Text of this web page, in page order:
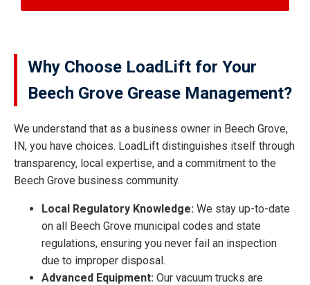
Why Choose LoadLift for Your
Beech Grove Grease Management?
We understand that as a business owner in Beech Grove,
IN, you have choices. LoadLift distinguishes itself through
transparency, local expertise, and a commitment to the
Beech Grove business community.
Local Regulatory Knowledge: We stay up-to-date
on all Beech Grove municipal codes and state
regulations, ensuring you never fail an inspection
due to improper disposal.
Advanced Equipment: Our vacuum trucks are